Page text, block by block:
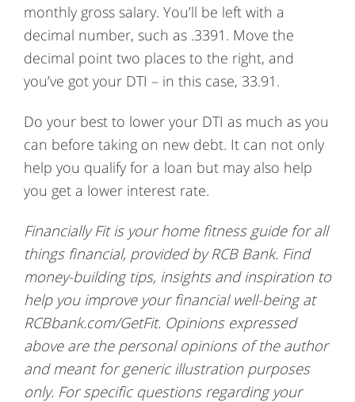
monthly gross salary. You’ll be left with a
decimal number, such as .3391. Move the
decimal point two places to the right, and
you’ve got your DTI – in this case, 33.91.
Do your best to lower your DTI as much as you
can before taking on new debt. It can not only
help you qualify for a loan but may also help
you get a lower interest rate.
Financially Fit is your home fitness guide for all
things financial, provided by RCB Bank. Find
money-building tips, insights and inspiration to
help you improve your financial well-being at
RCBbank.com/GetFit. Opinions expressed
above are the personal opinions of the author
and meant for generic illustration purposes
only. For specific questions regarding your